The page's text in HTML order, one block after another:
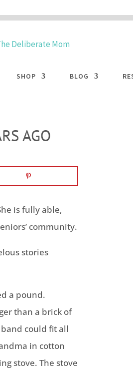
SHOP BLOG
AGO
is fully able,
community.
stories
a pound.
than a brick of
could fit all
in cotton
stove. The stove
cookies.LEARN MORE